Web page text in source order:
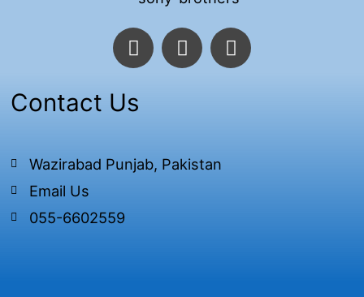
F
a
e
b
o
k
T
w
r
I
n
Contact Us
Wazirabad Punjab, Pakistan
Email Us
055-6602559